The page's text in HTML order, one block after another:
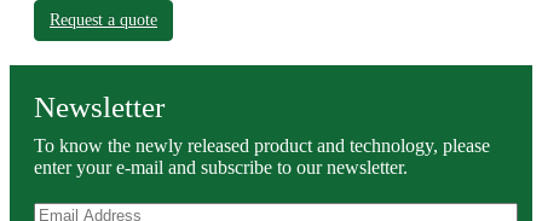
Request a quote
Newsletter
To know the newly released product and technology, please
enter your e-mail and subscribe to our newsletter.